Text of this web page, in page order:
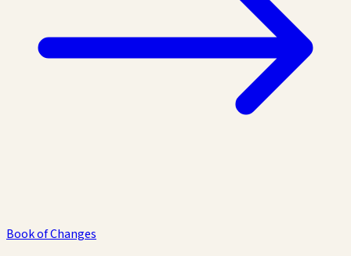
Book of Changes